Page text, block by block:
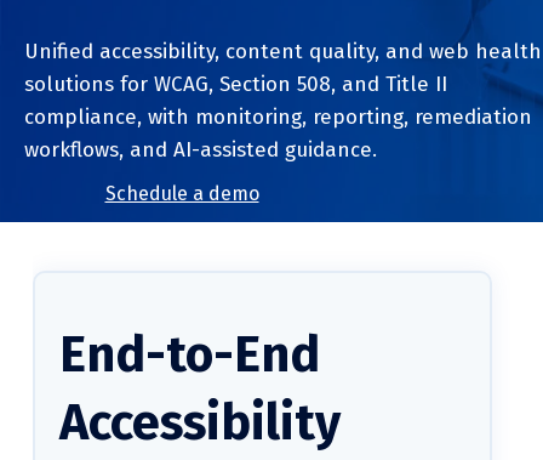
Unified accessibility, content quality, and web health
solutions for WCAG, Section 508, and Title II
compliance, with monitoring, reporting, remediation
workflows, and AI-assisted guidance.
Schedule a demo
End-to-End
Accessibility